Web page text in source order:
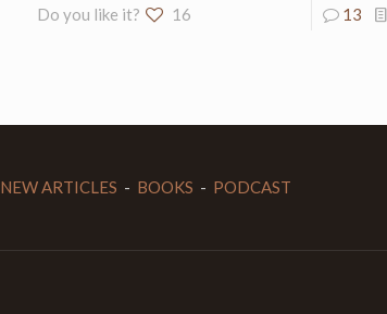
Do you like it? 16 13
NEW ARTICLES - BOOKS - PODCAST